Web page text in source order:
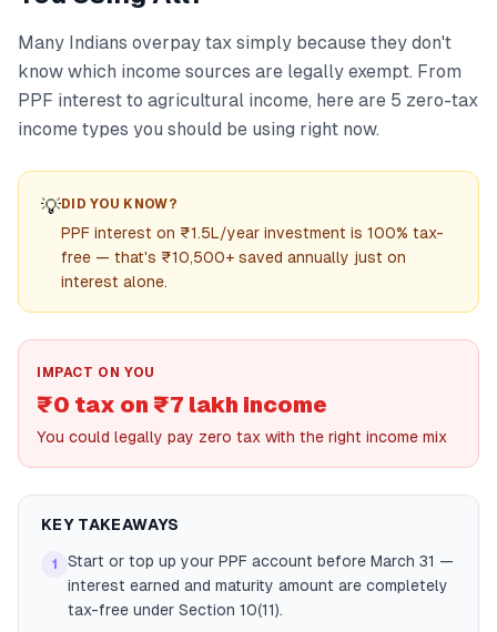
Many Indians overpay tax simply because they don't
know which income sources are legally exempt. From
PPF interest to agricultural income, here are 5 zero-tax
income types you should be using right now.
💡DID YOU KNOW?
PPF interest on ₹1.5L/year investment is 100% tax-
free — that's ₹10,500+ saved annually just on
interest alone.
IMPACT ON YOU
₹0 tax on ₹7 lakh income
You could legally pay zero tax with the right income mix
KEY TAKEAWAYS
1
Start or top up your PPF account before March 31 —
interest earned and maturity amount are completely
tax-free under Section 10(11).